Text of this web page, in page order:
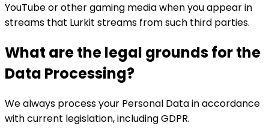
YouTube or other gaming media when you appear in
streams that Lurkit streams from such third parties.
What are the legal grounds for the
Data Processing?
We always process your Personal Data in accordance
with current legislation, including GDPR.